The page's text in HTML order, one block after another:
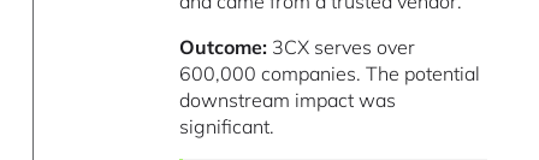
Outcome: 3CX serves over
600,000 companies. The potential
downstream impact was
significant.